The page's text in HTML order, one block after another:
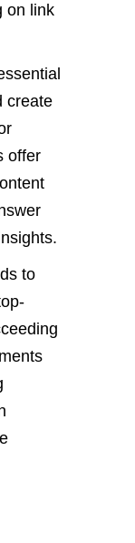
on link
create
offer
to